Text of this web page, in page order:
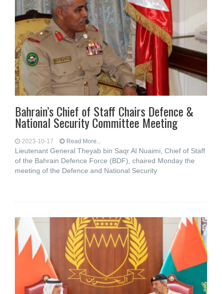
Bahrain’s Chief of Staff Chairs Defence &
National Security Committee Meeting
2023-10-17 Read More...
Lieutenant General Theyab bin Saqr Al Nuaimi, Chief of Staff
of the Bahrain Defence Force (BDF), chaired Monday the
meeting of the Defence and National Security